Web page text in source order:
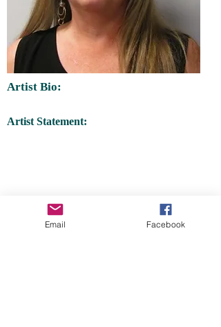
Artist Bio:
Artist Statement:
Email Facebook